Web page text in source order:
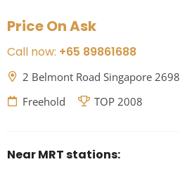
Price On Ask
Call now: +65 89861688
2 Belmont Road Singapore
Freehold
TOP 2008
Near MRT stations: